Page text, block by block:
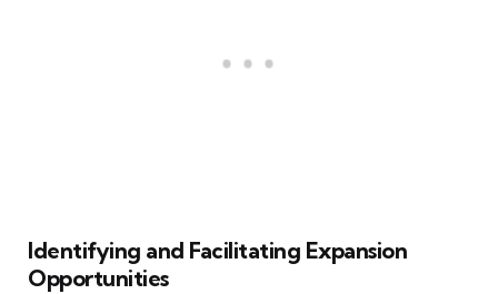
Identifying and Facilitating Expansion
Opportunities